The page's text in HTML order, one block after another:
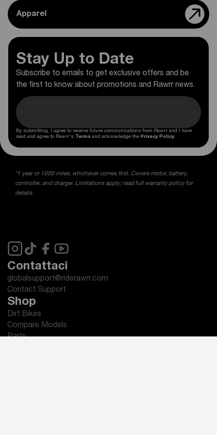
Apparel
Stay Up to Date
Subscribe to emails to get exclusive offers and be
the first to know about promotions and Rawrr news.
By submitting, I agree to receive future communications from Rawrr and I have
read and agree to Rawrr's Terms and acknowledge the Privacy Policy.
*1 year or 1000 miles, whichever comes first. Covers motor, battery,
controller, and charger. Limitations apply; read full warranty policy for
details.
Contattaci
globalsupport@riderawrr.com
Contact Support
Shop
Dirt Bikes
Compare Models
Parts